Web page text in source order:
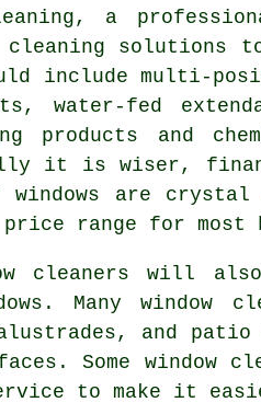
a
cleaning solutions
include multi-
water-fed
products and
it is wiser,
are
range for most
cleaners will
Many
and patio
Some window
to make it